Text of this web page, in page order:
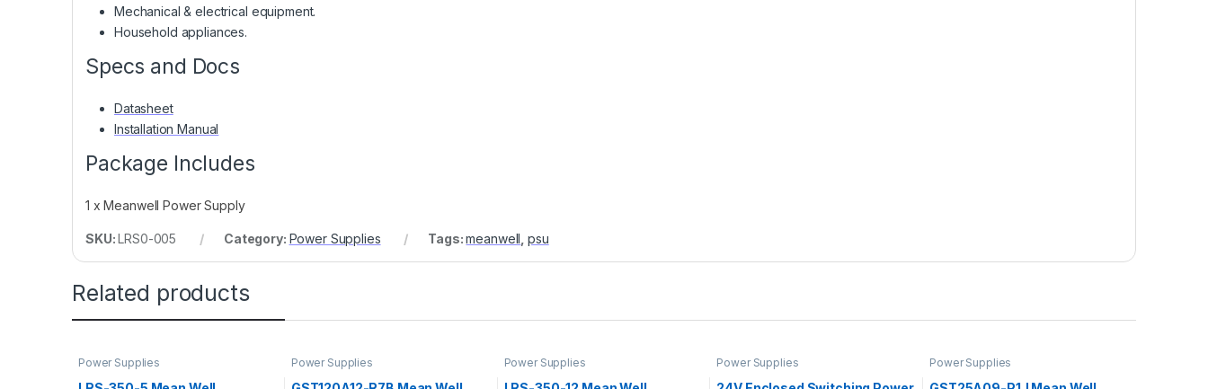
Mechanical & electrical equipment.
Household appliances.
Specs and Docs
Datasheet
Installation Manual
Package Includes
1 x Meanwell Power Supply
SKU:LRS0-005 Category: Power Supplies Tags:meanwell,psu
Related products
Power Supplies Power Supplies Power Supplies Power Supplies Power Supplies